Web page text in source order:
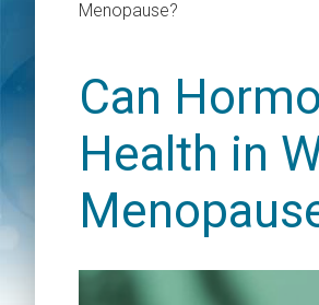
Menopause?
Can
Health in